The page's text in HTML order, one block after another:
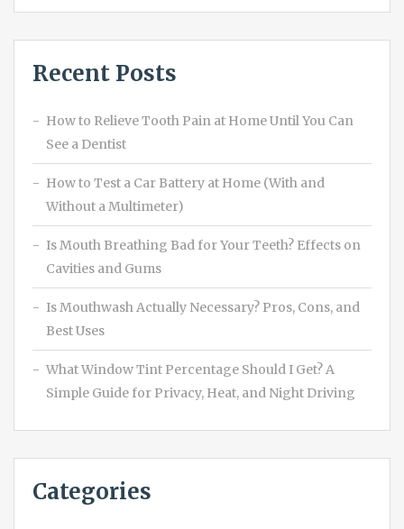
Recent Posts
How to Relieve Tooth Pain at Home Until You Can
See a Dentist
How to Test a Car Battery at Home (With and
Without a Multimeter)
Is Mouth Breathing Bad for Your Teeth? Effects on
Cavities and Gums
Is Mouthwash Actually Necessary? Pros, Cons, and
Best Uses
What Window Tint Percentage Should I Get? A
Simple Guide for Privacy, Heat, and Night Driving
Categories